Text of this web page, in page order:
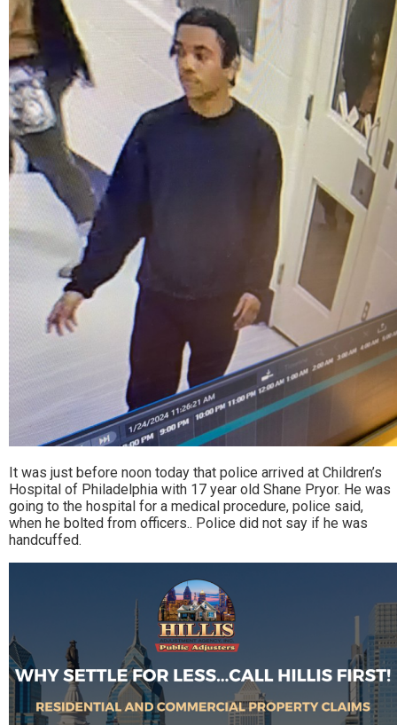
It was just before noon today that police arrived at Children’s
Hospital of Philadelphia with 17 year old Shane Pryor. He was
going to the hospital for a medical procedure, police said,
when he bolted from officers.. Police did not say if he was
handcuffed.